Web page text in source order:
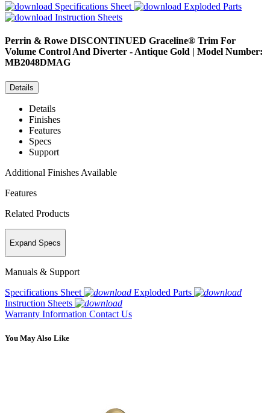
Specifications Sheet
Exploded Parts
Instruction Sheets
Perrin & Rowe DISCONTINUED Graceline® Trim For
Volume Control And Diverter - Antique Gold | Model Number:
MB2048DMAG
Details
Details
Finishes
Features
Specs
Support
Additional Finishes Available
Features
Related Products
Expand Specs
Manuals & Support
Specifications Sheet
Exploded Parts
Instruction Sheets
Warranty Information Contact Us
You May Also Like